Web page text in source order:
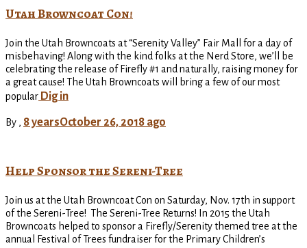
Utah Browncoat Con!
Join the Utah Browncoats at “Serenity Valley” Fair Mall for a day of
misbehaving! Along with the kind folks at the Nerd Store, we’ll be
celebrating the release of Firefly #1 and naturally, raising money for
a great cause! The Utah Browncoats will bring a few of our most
popular Dig in
By , 8 yearsOctober 26, 2018 ago
Help Sponsor the Sereni-Tree
Join us at the Utah Browncoat Con on Saturday, Nov. 17th in support
of the Sereni-Tree! The Sereni-Tree Returns! In 2015 the Utah
Browncoats helped to sponsor a Firefly/Serenity themed tree at the
annual Festival of Trees fundraiser for the Primary Children’s